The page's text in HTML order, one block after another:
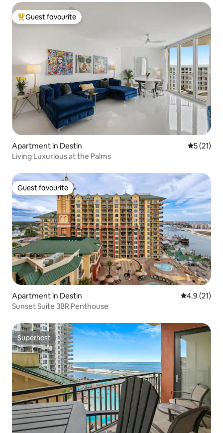
Top guest favourite
Guest favourite
Apartment in Destin 5 out of 5
5 (21)
Living Luxurious at the Palms
Guest favourite
Guest favourite
Apartment in Destin 4.9 out of 5
4.9 (21)
Sunset Suite 3BR Penthouse
Superhost
Superhost